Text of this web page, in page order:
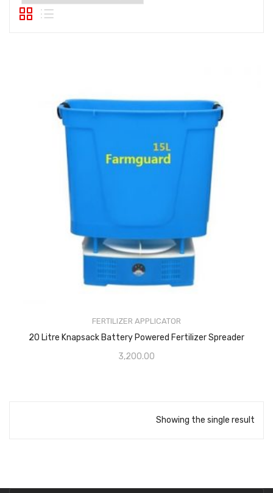
FERTILIZER APPLICATOR
20 Litre Knapsack Battery Powered Fertilizer Spreader
3,200.00
Showing the single result